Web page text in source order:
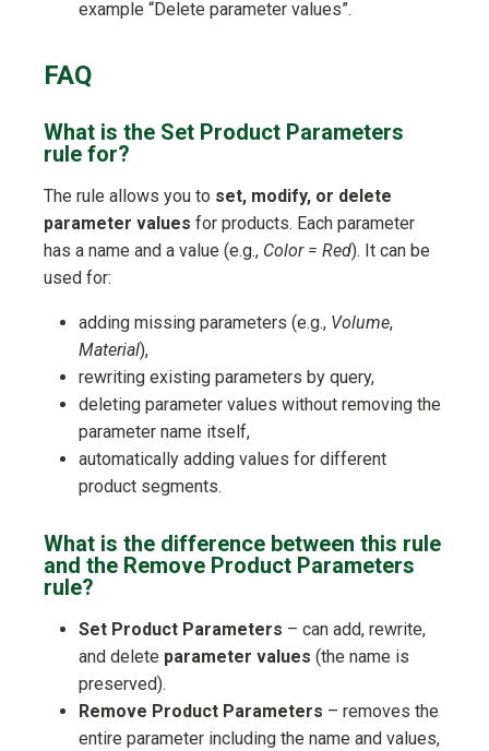
example “Delete parameter values”.
FAQ
What is the Set Product Parameters
rule for?
The rule allows you to set, modify, or delete
parameter values for products. Each parameter
has a name and a value (e.g., Color = Red). It can be
used for:
adding missing parameters (e.g., Volume,
Material),
rewriting existing parameters by query,
deleting parameter values without removing the
parameter name itself,
automatically adding values for different
product segments.
What is the difference between this rule
and the Remove Product Parameters
rule?
Set Product Parameters – can add, rewrite,
and delete parameter values (the name is
preserved).
Remove Product Parameters – removes the
entire parameter including the name and values,